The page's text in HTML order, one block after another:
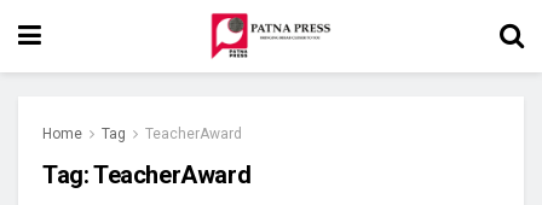
Home Tag TeacherAward
Tag:TeacherAward